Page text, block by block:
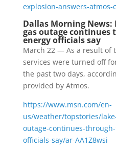
explosion-answers-atmos-
Dallas Morning
gas outage continues
energy officials say
March 22 — As a result of
services were turned off
the past two days,
provided by Atmos.
https://www.msn.com/en-
us/weather/topstories/
outage-continues-
officials-say/ar-AA1Z8wsi